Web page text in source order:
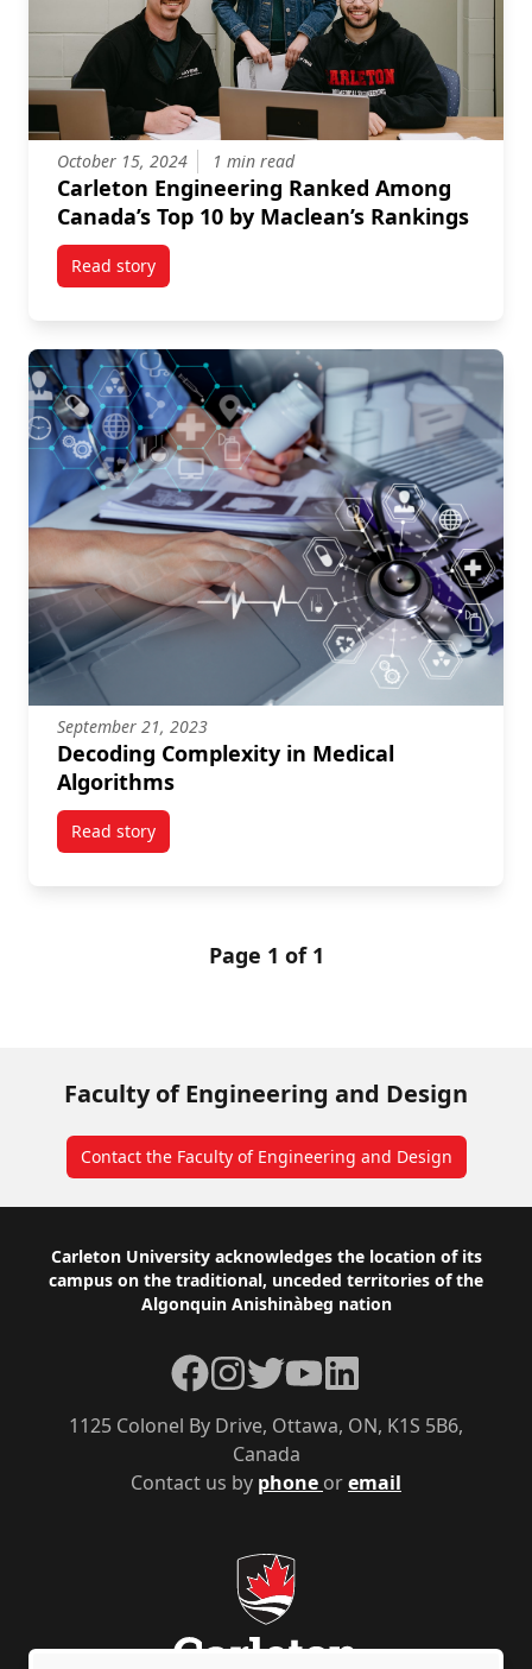
October 15, 2024 1 min read
Carleton Engineering Ranked Among
Canada’s Top 10 by Maclean’s Rankings
Read storytitled Carleton Engineering Ranked Among
September 21, 2023
Decoding Complexity in Medical
Algorithms
Read storytitled Decoding Complexity in Medical Algorithms
Page 1 of 1
Faculty of Engineering and Design
Contact the Faculty of Engineering and Design
Footer
Carleton University acknowledges the location of its
campus on the traditional, unceded territories of the
Algonquin Anishinàbeg nation
Contact us by phone oremail
1125 Colonel By Drive, Ottawa, ON, K1S 5B6,
Canada
Facebook
Instagram
TwitterYouTube
LinkedIn